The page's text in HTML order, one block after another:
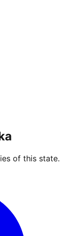
of this state.